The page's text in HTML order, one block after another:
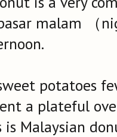
malam （
potatoes
a plateful
Malaysian